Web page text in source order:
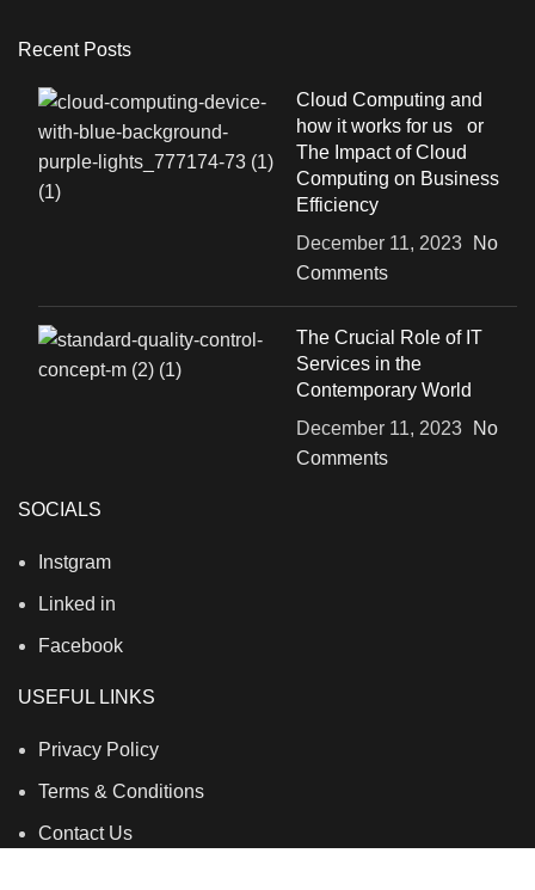
Recent Posts
Cloud Computing and
how it works for us or
The Impact of Cloud
Computing on Business
Efficiency
December 11, 2023
No
Comments
The Crucial Role of IT
Services in the
Contemporary World
December 11, 2023
No
Comments
SOCIALS
Instgram
Linked in
Facebook
USEFUL LINKS
Privacy Policy
Terms & Conditions
Contact Us